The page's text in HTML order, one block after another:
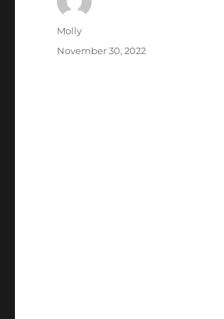
Author
Molly
Posted
November 30, 2022